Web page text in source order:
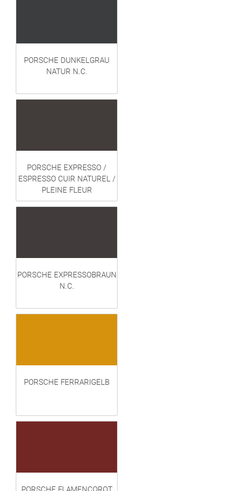
PORSCHE DUNKELGRAU
NATUR N.C.
PORSCHE EXPRESSO /
ESPRESSO CUIR NATUREL /
PLEINE FLEUR
PORSCHE EXPRESSOBRAUN
N.C.
PORSCHE FERRARIGELB